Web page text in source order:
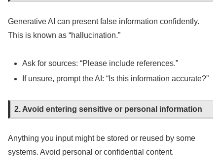
Generative AI can present false information confidently.
This is known as “hallucination.”
Ask for sources: “Please include references.”
If unsure, prompt the AI: “Is this information accurate?”
2. Avoid entering sensitive or personal information
Anything you input might be stored or reused by some
systems. Avoid personal or confidential content.